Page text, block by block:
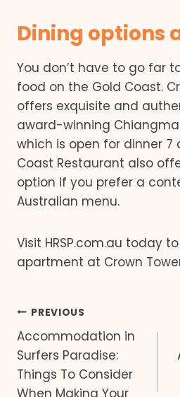
Dining options
You don’t have to go far
food on the Gold Coast.
offers exquisite and
award-winning
which is open for dinner 7
Coast Restaurant also
option if you prefer a
Australian menu.
Visit HRSP.com.au today
apartment at Crown
Post
navigation
PREVIOUS
Accommodation in
Surfers Paradise:
Things To Consider
When Making Your